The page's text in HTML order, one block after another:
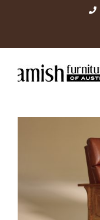
content